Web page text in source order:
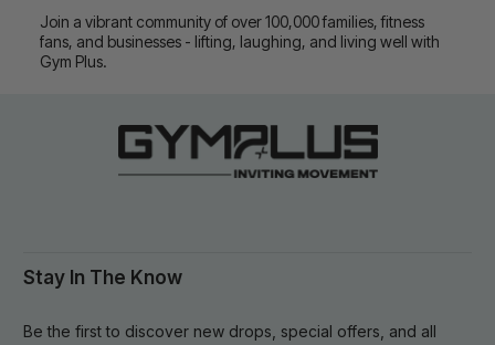
Join a vibrant community of over 100,000 families, fitness
fans, and businesses - lifting, laughing, and living well with
Gym Plus.
Stay In The Know
Be the first to discover new drops, special offers, and all